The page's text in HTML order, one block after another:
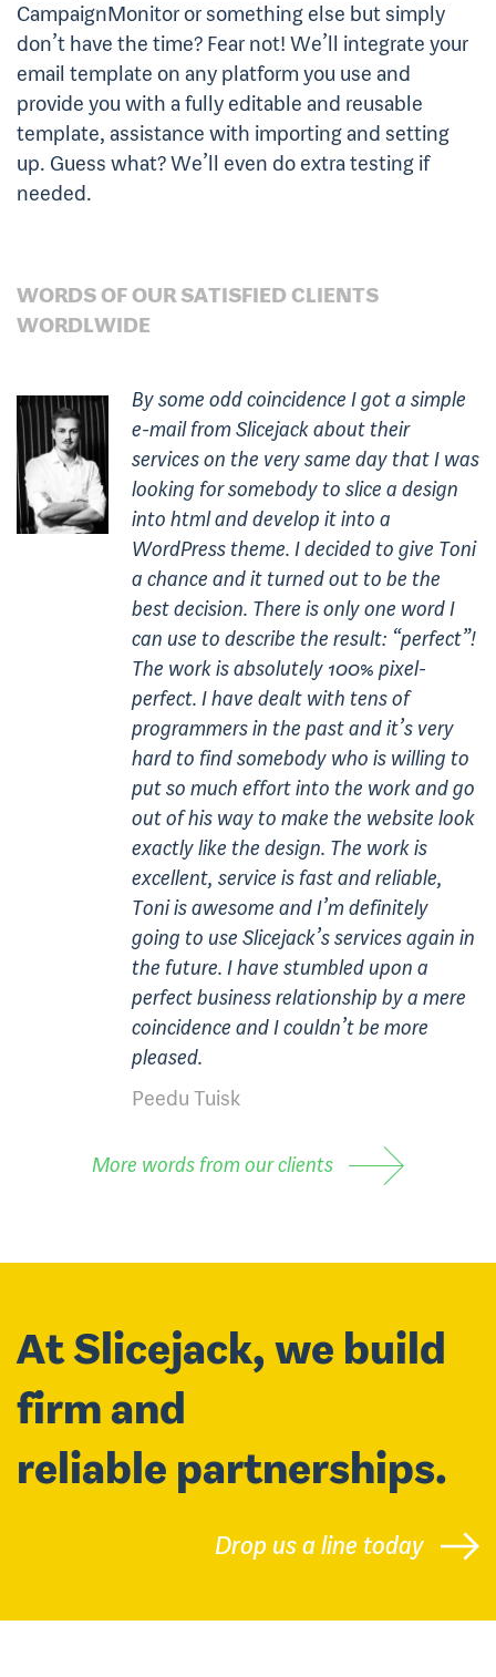
CampaignMonitor or something else but simply
don’t have the time? Fear not! We’ll integrate your
email template on any platform you use and
provide you with a fully editable and reusable
template, assistance with importing and setting
up. Guess what? We’ll even do extra testing if
needed.
WORDS OF OUR SATISFIED CLIENTS
WORDLWIDE
By some odd coincidence I got a simple
e-mail from Slicejack about their
services on the very same day that I was
looking for somebody to slice a design
into html and develop it into a
WordPress theme. I decided to give Toni
a chance and it turned out to be the
best decision. There is only one word I
can use to describe the result: “perfect”!
The work is absolutely 100% pixel-
perfect. I have dealt with tens of
programmers in the past and it’s very
hard to find somebody who is willing to
put so much effort into the work and go
out of his way to make the website look
exactly like the design. The work is
excellent, service is fast and reliable,
Toni is awesome and I’m definitely
going to use Slicejack’s services again in
the future. I have stumbled upon a
perfect business relationship by a mere
coincidence and I couldn’t be more
pleased.
Peedu Tuisk
More words from our clients
At Slicejack, we build
firm and
reliable partnerships.
Drop us a line today